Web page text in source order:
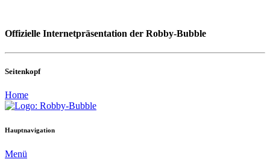
Offizielle Internetpräsentation der Robby-Bubble
Seitenkopf
Home
Hauptnavigation
Menü